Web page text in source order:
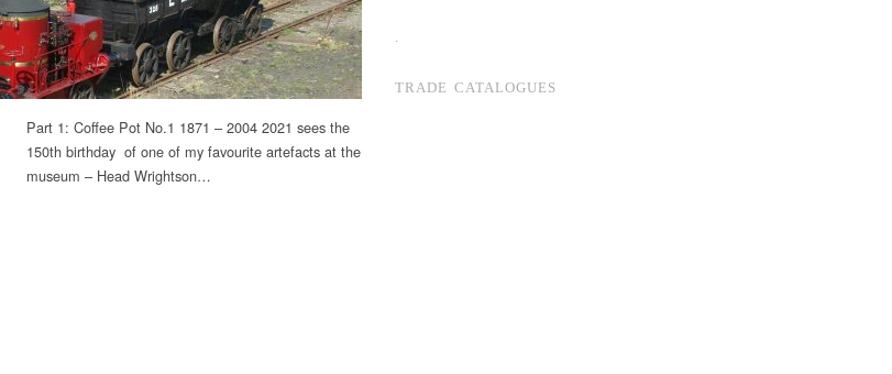
Part 1: Coffee Pot No.1 1871 – 2004 2021 sees the
150th birthday of one of my favourite artefacts at the
museum – Head Wrightson…
.
TRADE CATALOGUES